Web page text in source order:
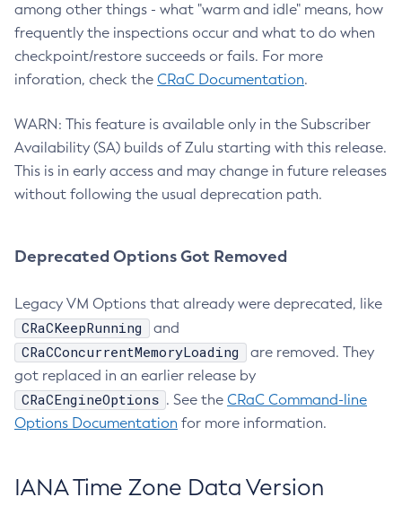
among other things - what "warm and idle" means, how
frequently the inspections occur and what to do when
checkpoint/restore succeeds or fails. For more
inforation, check the CRaC Documentation.
WARN: This feature is available only in the Subscriber
Availability (SA) builds of Zulu starting with this release.
This is in early access and may change in future releases
without following the usual deprecation path.
Deprecated Options Got Removed
Legacy VM Options that already were deprecated, like
CRaCKeepRunning and
CRaCConcurrentMemoryLoading
are removed. They
got replaced in an earlier release by
CRaCEngineOptions . See the CRaC Command-line
Options Documentation for more information.
IANA Time Zone Data Version